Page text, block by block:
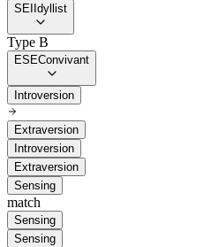
SEI Idyllist
Type B
ESEConvivant
Introversion
Extraversion
Introversion
Extraversion
Sensing
match
Sensing
Sensing